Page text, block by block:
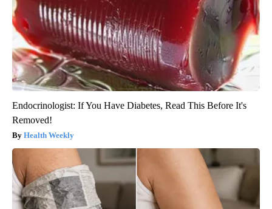
Endocrinologist: If You Have Diabetes, Read This Before It's
Removed!
Health Weekly